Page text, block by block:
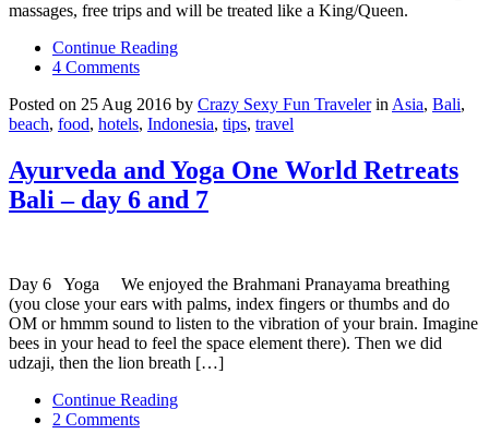
massages, free trips and will be treated like a King/Queen.
Continue Reading
4 Comments
Posted on 25 Aug 2016 by Crazy Sexy Fun Travelerin Asia, Bali,
beach, food, hotels, Indonesia, tips, travel
Ayurveda and Yoga One World Retreats
Bali – day 6 and 7
Day 6 Yoga We enjoyed the Brahmani Pranayama breathing
(you close your ears with palms, index fingers or thumbs and do
OM or hmmm sound to listen to the vibration of your brain. Imagine
bees in your head to feel the space element there). Then we did
udzaji, then the lion breath […]
Continue Reading
2 Comments